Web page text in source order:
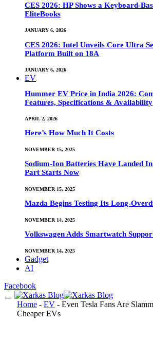
CES 2026: HP Shows a Keyboard-
EliteBooks
JANUARY 6, 2026
CES 2026: Intel Unveils Core Ultra
Platform Built on 18A
JANUARY 6, 2026
EV
Hummer EV Price in India 2026:
Features, Specifications & Availability
APRIL 2, 2026
Here’s How Much It Costs
NOVEMBER 15, 2025
Sodium-Ion Batteries Have Landed
Part Starts Now
NOVEMBER 15, 2025
Mazda Begins Testing Its Long-
NOVEMBER 14, 2025
Volkswagen Adds Smartwatch
NOVEMBER 14, 2025
Gadget
AI
Facebook
Home - EV - Even Tesla Fans Are
Cheaper EVs